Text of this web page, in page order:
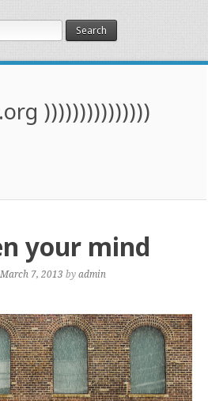
)))))))))))))))
your mind
March 7, 2013 byadmin